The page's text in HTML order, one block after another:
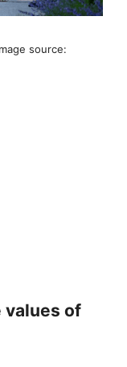
source:
values of